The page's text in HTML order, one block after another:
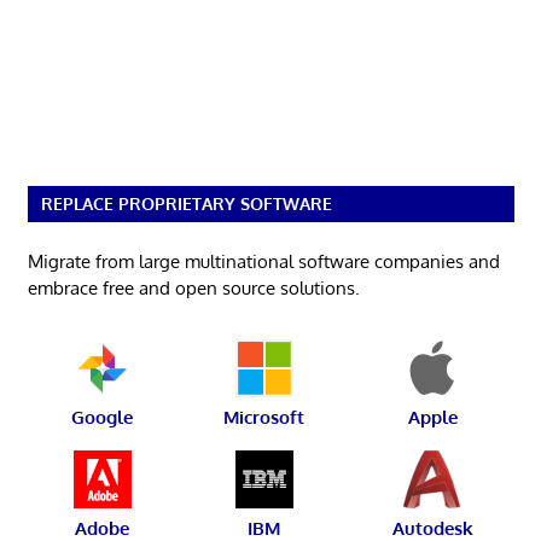
REPLACE PROPRIETARY SOFTWARE
Migrate from large multinational software companies and
embrace free and open source solutions.
Google Microsoft Apple
Adobe IBM Autodesk